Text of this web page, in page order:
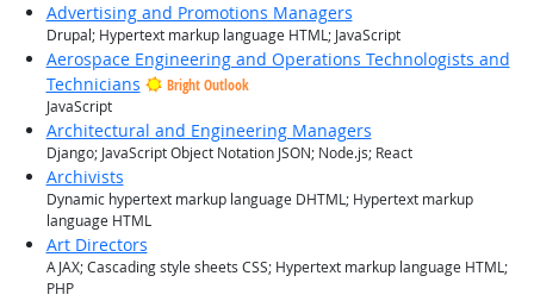
Advertising and Promotions Managers
Drupal; Hypertext markup language HTML; JavaScript
Aerospace Engineering and Operations Technologists and
Technicians
Bright Outlook
JavaScript
Architectural and Engineering Managers
Django; JavaScript Object Notation JSON; Node.js; React
Archivists
Dynamic hypertext markup language DHTML; Hypertext markup
language HTML
Art Directors
AJAX; Cascading style sheets CSS; Hypertext markup language HTML;
PHP